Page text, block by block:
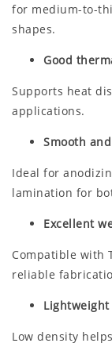
for medium-to-
shapes.
Good
Supports heat
applications.
Smooth
Ideal for
lamination for
Excellent
Compatible with
reliable
Low density